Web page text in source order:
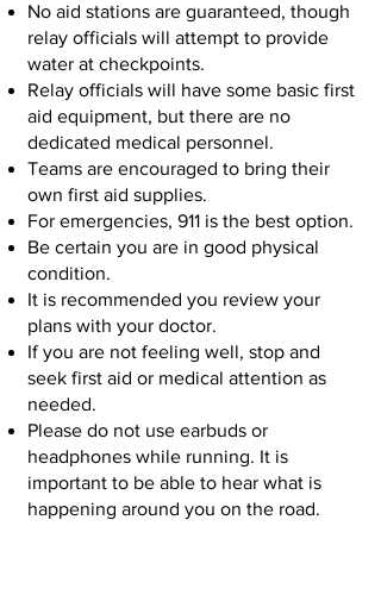
No aid stations are guaranteed, though
relay officials will attempt to provide
water at checkpoints.
Relay officials will have some basic first
aid equipment, but there are no
dedicated medical personnel.
Teams are encouraged to bring their
own first aid supplies.
For emergencies, 911 is the best option.
Be certain you are in good physical
condition.
It is recommended you review your
plans with your doctor.
If you are not feeling well, stop and
seek first aid or medical attention as
needed.
Please do not use earbuds or
headphones while running. It is
important to be able to hear what is
happening around you on the road.